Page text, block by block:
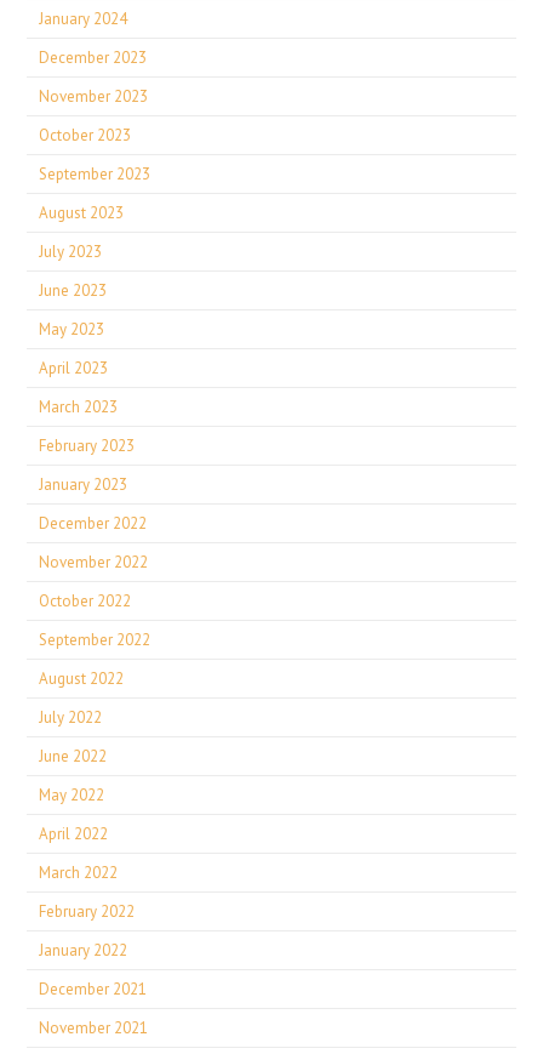
January 2024
December 2023
November 2023
October 2023
September 2023
August 2023
July 2023
June 2023
May 2023
April 2023
March 2023
February 2023
January 2023
December 2022
November 2022
October 2022
September 2022
August 2022
July 2022
June 2022
May 2022
April 2022
March 2022
February 2022
January 2022
December 2021
November 2021